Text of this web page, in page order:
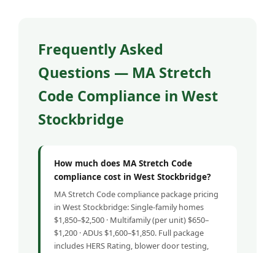
Frequently Asked
Questions — MA Stretch
Code Compliance in West
Stockbridge
How much does MA Stretch Code
compliance cost in West Stockbridge?
MA Stretch Code compliance package pricing
in West Stockbridge: Single-family homes
$1,850–$2,500 · Multifamily (per unit) $650–
$1,200 · ADUs $1,600–$1,850. Full package
includes HERS Rating, blower door testing,